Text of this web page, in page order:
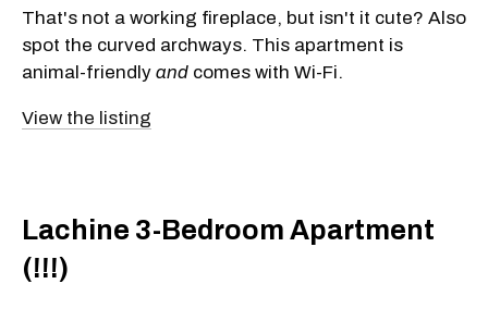
That's not a working fireplace, but isn't it cute? Also
spot the curved archways. This apartment is
animal-friendly and comes with Wi-Fi.
View the listing
Lachine 3-Bedroom Apartment
(!!!)